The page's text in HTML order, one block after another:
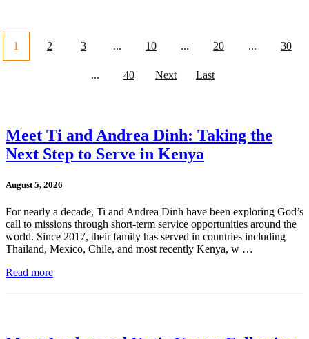
1 2 3 ... 10 ... 20 ... 30
... 40 Next Last
Meet Ti and Andrea Dinh: Taking the
Next Step to Serve in Kenya
August 5, 2026
For nearly a decade, Ti and Andrea Dinh have been exploring God’s
call to missions through short-term service opportunities around the
world. Since 2017, their family has served in countries including
Thailand, Mexico, Chile, and most recently Kenya, w …
Read more